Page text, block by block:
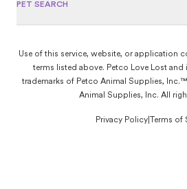
PET SEARCH
Use of this service, website, or application
terms listed above. Petco Love Lost
trademarks of Petco Animal Supplies,
Animal Supplies, Inc. All
Privacy Policy Terms of